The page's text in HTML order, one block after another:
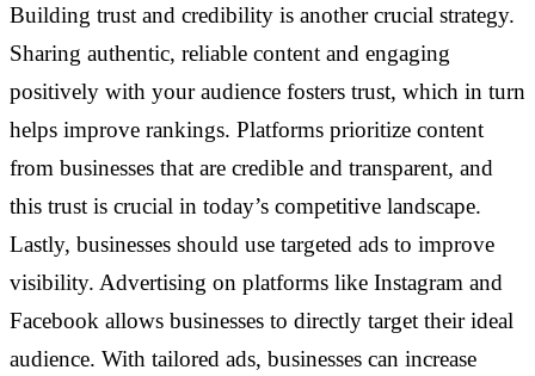
Building trust and credibility is another crucial strategy.
Sharing authentic, reliable content and engaging
positively with your audience fosters trust, which in turn
helps improve rankings. Platforms prioritize content
from businesses that are credible and transparent, and
this trust is crucial in today’s competitive landscape.
Lastly, businesses should use targeted ads to improve
visibility. Advertising on platforms like Instagram and
Facebook allows businesses to directly target their ideal
audience. With tailored ads, businesses can increase